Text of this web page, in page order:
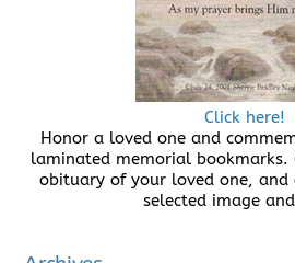
Click here!
Honor a loved one and
laminated memorial bookmarks.
obituary of your loved one, and
selected image